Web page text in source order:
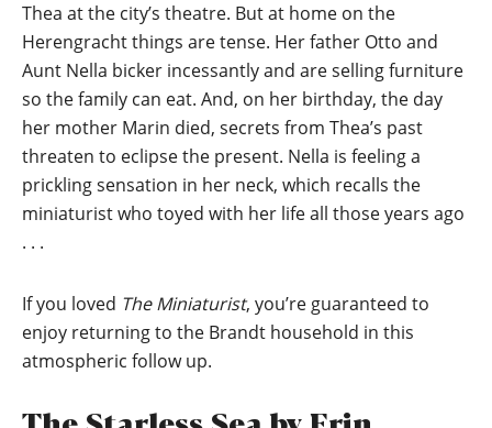
Thea at the city’s theatre. But at home on the
Herengracht things are tense. Her father Otto and
Aunt Nella bicker incessantly and are selling furniture
so the family can eat. And, on her birthday, the day
her mother Marin died, secrets from Thea’s past
threaten to eclipse the present. Nella is feeling a
prickling sensation in her neck, which recalls the
miniaturist who toyed with her life all those years ago
. . .
If you loved The Miniaturist, you’re guaranteed to
enjoy returning to the Brandt household in this
atmospheric follow up.